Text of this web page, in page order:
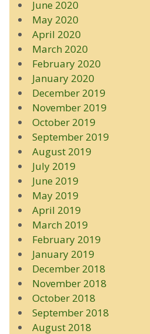
June 2020
May 2020
April 2020
March 2020
February 2020
January 2020
December 2019
November 2019
October 2019
September 2019
August 2019
July 2019
June 2019
May 2019
April 2019
March 2019
February 2019
January 2019
December 2018
November 2018
October 2018
September 2018
August 2018